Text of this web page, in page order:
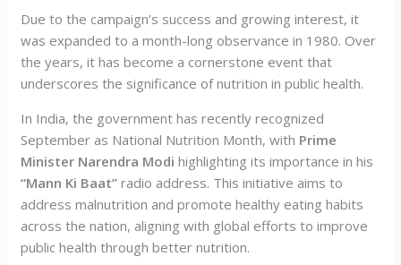
Due to the campaign’s success and growing interest, it
was expanded to a month-long observance in 1980. Over
the years, it has become a cornerstone event that
underscores the significance of nutrition in public health.
In India, the government has recently recognized
September as National Nutrition Month, with Prime
Minister Narendra Modi highlighting its importance in his
“Mann Ki Baat” radio address. This initiative aims to
address malnutrition and promote healthy eating habits
across the nation, aligning with global efforts to improve
public health through better nutrition.